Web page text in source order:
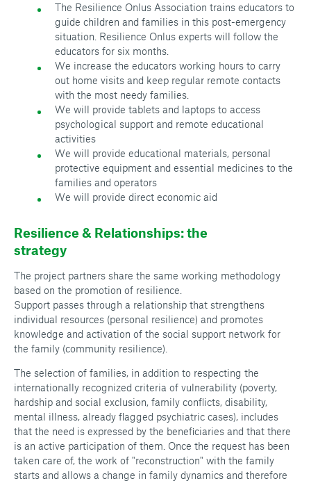
The Resilience Onlus Association trains educators to
guide children and families in this post-emergency
situation. Resilience Onlus experts will follow the
educators for six months.
We increase the educators working hours to carry
out home visits and keep regular remote contacts
with the most needy families.
We will provide tablets and laptops to access
psychological support and remote educational
activities
We will provide educational materials, personal
protective equipment and essential medicines to the
families and operators
We will provide direct economic aid
Resilience & Relationships: the
strategy
The project partners share the same working methodology
based on the promotion of resilience.
Support passes through a relationship that strengthens
individual resources (personal resilience) and promotes
knowledge and activation of the social support network for
the family (community resilience).
The selection of families, in addition to respecting the
internationally recognized criteria of vulnerability (poverty,
hardship and social exclusion, family conflicts, disability,
mental illness, already flagged psychiatric cases), includes
that the need is expressed by the beneficiaries and that there
is an active participation of them. Once the request has been
taken care of, the work of "reconstruction" with the family
starts and allows a change in family dynamics and therefore